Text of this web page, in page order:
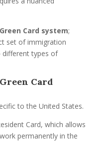
Card system;
set of immigration
different types of
Card
to the United States.
Card, which allows
permanently in the